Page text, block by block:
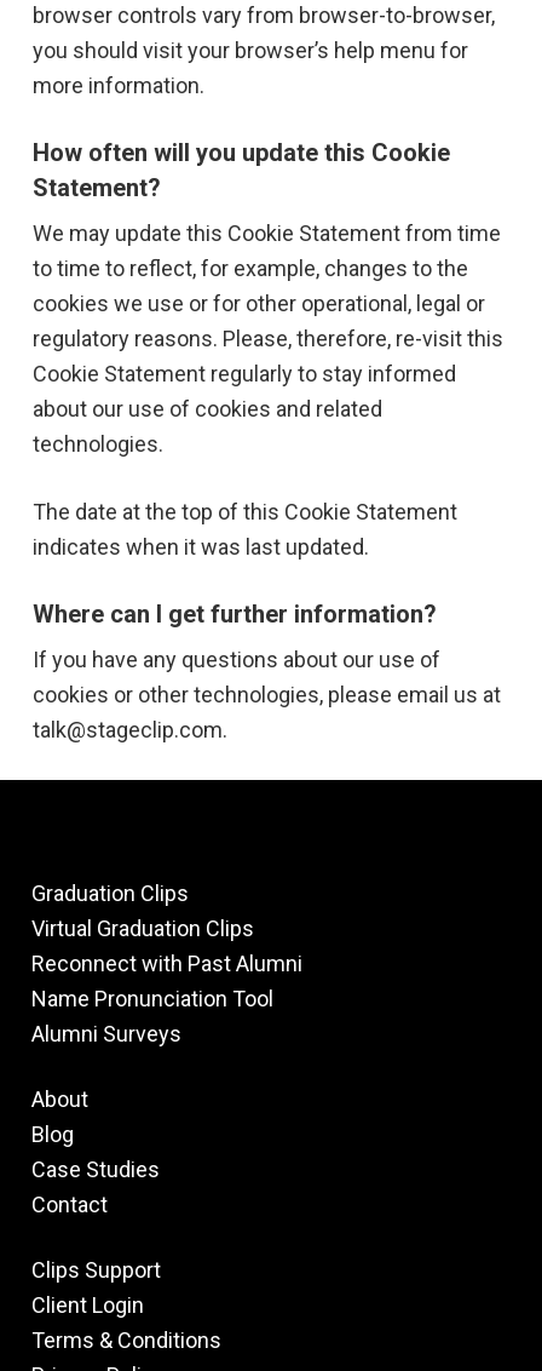
browser controls vary from browser-to-browser,
you should visit your browser’s help menu for
more information.
How often will you update this Cookie
Statement?
We may update this Cookie Statement from time
to time to reflect, for example, changes to the
cookies we use or for other operational, legal or
regulatory reasons. Please, therefore, re-visit this
Cookie Statement regularly to stay informed
about our use of cookies and related
technologies.
The date at the top of this Cookie Statement
indicates when it was last updated.
Where can I get further information?
If you have any questions about our use of
cookies or other technologies, please email us at
talk@stageclip.com.
Graduation Clips
Virtual Graduation Clips
Reconnect with Past Alumni
Name Pronunciation Tool
Alumni Surveys
About
Blog
Case Studies
Contact
Clips Support
Client Login
Terms & Conditions